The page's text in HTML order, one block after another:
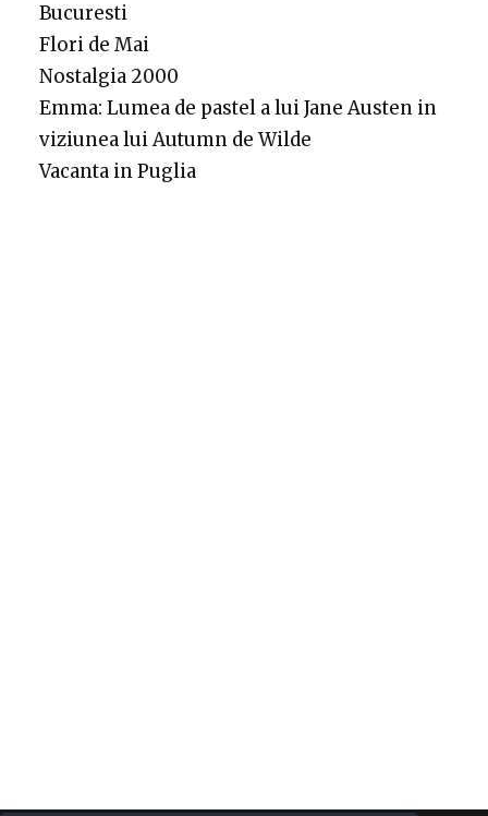
Bucuresti
Flori de Mai
Nostalgia 2000
Emma: Lumea de pastel a lui Jane Austen in
viziunea lui Autumn de Wilde
Vacanta in Puglia